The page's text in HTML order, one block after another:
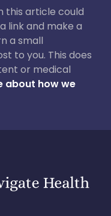
this article could
link and make a
a small
to you. This does
or medical
about how we